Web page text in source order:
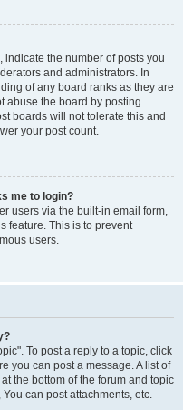
the number of posts you
and administrators. In
of any board ranks as they are
abuse the board by posting
boards will not tolerate this and
your post count.
me to login?
users via the built-in email form,
feature. This is to prevent
users.
To post a reply to a topic, click
you can post a message. A list of
the bottom of the forum and topic
can post attachments, etc.